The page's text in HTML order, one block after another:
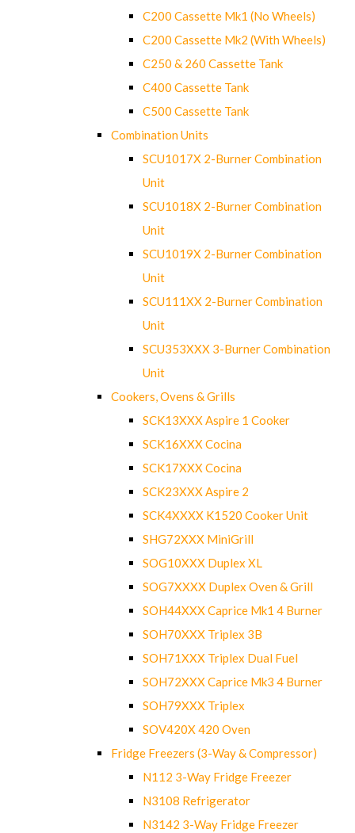
C200 Cassette Mk1 (No Wheels)
C200 Cassette Mk2 (With Wheels)
C250 & 260 Cassette Tank
C400 Cassette Tank
C500 Cassette Tank
Combination Units
SCU1017X 2-Burner Combination
Unit
SCU1018X 2-Burner Combination
Unit
SCU1019X 2-Burner Combination
Unit
SCU111XX 2-Burner Combination
Unit
SCU353XXX 3-Burner Combination
Unit
Cookers, Ovens & Grills
SCK13XXX Aspire 1 Cooker
SCK16XXX Cocina
SCK17XXX Cocina
SCK23XXX Aspire 2
SCK4XXXX K1520 Cooker Unit
SHG72XXX MiniGrill
SOG10XXX Duplex XL
SOG7XXXX Duplex Oven & Grill
SOH44XXX Caprice Mk1 4 Burner
SOH70XXX Triplex 3B
SOH71XXX Triplex Dual Fuel
SOH72XXX Caprice Mk3 4 Burner
SOH79XXX Triplex
SOV420X 420 Oven
Fridge Freezers (3-Way & Compressor)
N112 3-Way Fridge Freezer
N3108 Refrigerator
N3142 3-Way Fridge Freezer